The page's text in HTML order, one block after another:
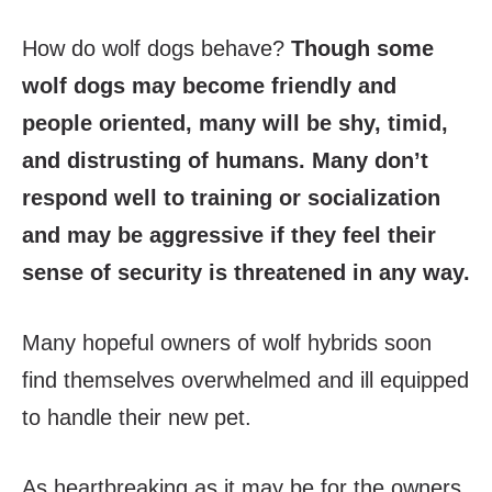
How do wolf dogs behave? Though some
wolf dogs may become friendly and
people oriented, many will be shy, timid,
and distrusting of humans. Many don’t
respond well to training or socialization
and may be aggressive if they feel their
sense of security is threatened in any way.
Many hopeful owners of wolf hybrids soon
find themselves overwhelmed and ill equipped
to handle their new pet.